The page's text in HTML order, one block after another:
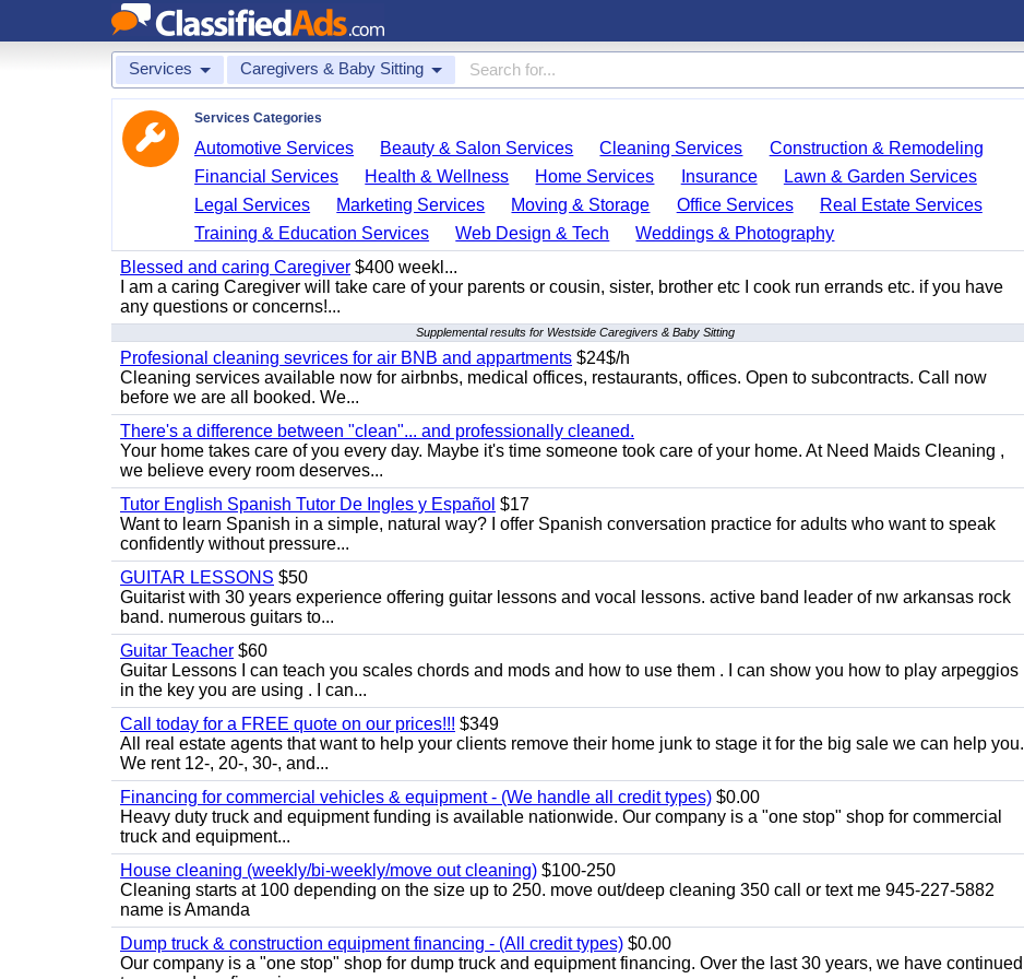
Services Caregivers & Baby Sitting
Services Categories
Automotive Services Beauty & Salon Services Cleaning Services
Construction & Remodeling
Financial Services
Health & Wellness Home Services Insurance
Lawn & Garden Services
Legal Services
Marketing Services Moving & Storage Office Services
Real Estate Services
Training & Education Services
Web Design & Tech
Weddings & Photography
Blessed and caring Caregiver $400 weekl...
I am a caring Caregiver will take care of your parents or cousin, sister, brother etc I cook run errands etc. if you have
any questions or concerns!...
Supplemental results for Westside Caregivers & Baby Sitting
Profesional cleaning sevrices for air BNB and appartments $24$/h
Cleaning services available now for airbnbs, medical offices, restaurants, offices. Open to subcontracts. Call now
before we are all booked. We...
There's a difference between "clean"... and professionally cleaned.
Your home takes care of you every day. Maybe it's time someone took care of your home. At Need Maids Cleaning ,
we believe every room deserves...
Tutor English Spanish Tutor De Ingles y Español $17
Want to learn Spanish in a simple, natural way? I offer Spanish conversation practice for adults who want to speak
confidently without pressure...
GUITAR LESSONS $50
Guitarist with 30 years experience offering guitar lessons and vocal lessons. active band leader of nw arkansas rock
band. numerous guitars to...
Guitar Teacher $60
Guitar Lessons I can teach you scales chords and mods and how to use them . I can show you how to play arpeggios
in the key you are using . I can...
Call today for a FREE quote on our prices!!! $349
All real estate agents that want to help your clients remove their home junk to stage it for the big sale we can help you.
We rent 12-, 20-, 30-, and...
Financing for commercial vehicles & equipment - (We handle all credit types) $0.00
Heavy duty truck and equipment funding is available nationwide. Our company is a "one stop" shop for commercial
truck and equipment...
House cleaning (weekly/bi-weekly/move out cleaning) $100-250
Cleaning starts at 100 depending on the size up to 250. move out/deep cleaning 350 call or text me 945-227-5882
name is Amanda
Dump truck & construction equipment financing - (All credit types) $0.00
Our company is a "one stop" shop for dump truck and equipment financing. Over the last 30 years, we have continued